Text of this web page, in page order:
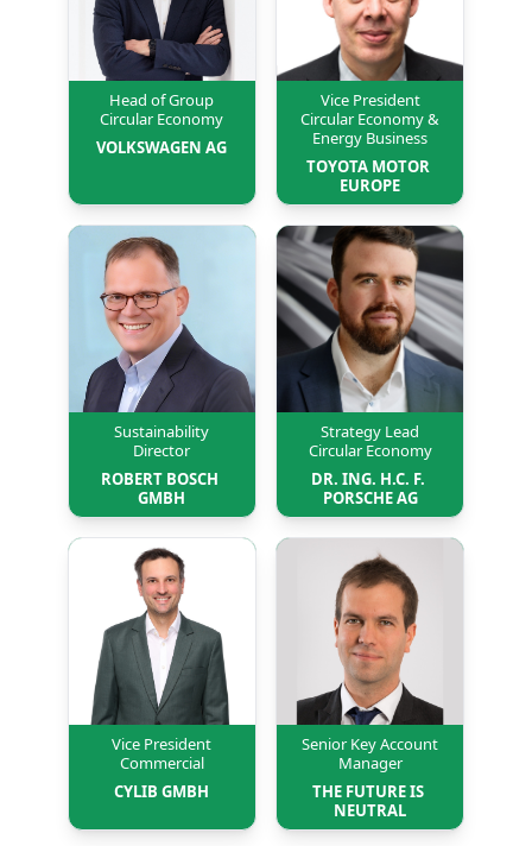
Head of Group
Circular Economy
VOLKSWAGEN AG
Vice President
Circular Economy &
Energy Business
TOYOTA MOTOR
EUROPE
Sustainability
Director
ROBERT BOSCH
GMBH
Strategy Lead
Circular Economy
DR. ING. H.C. F.
PORSCHE AG
Vice President
Commercial
CYLIB GMBH
Senior Key Account
Manager
THE FUTURE IS
NEUTRAL